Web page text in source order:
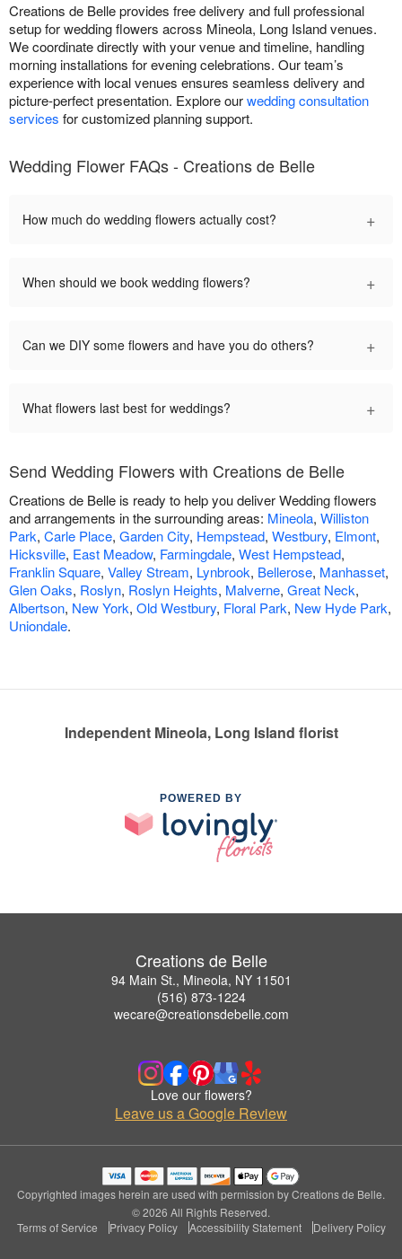
Creations de Belle provides free delivery and full professional
setup for wedding flowers across Mineola, Long Island venues.
We coordinate directly with your venue and timeline, handling
morning installations for evening celebrations. Our team’s
experience with local venues ensures seamless delivery and
picture-perfect presentation. Explore ourwedding consultation
services for customized planning support.
Wedding Flower FAQs - Creations de Belle
How much do wedding flowers actually cost? +
When should we book wedding flowers? +
Can we DIY some flowers and have you do others? +
What flowers last best for weddings? +
Send Wedding Flowers with Creations de Belle
Creations de Belle is ready to help you deliver Wedding flowers
and arrangements in the surrounding areas: Mineola, Williston
Park, Carle Place, Garden City, Hempstead, Westbury, Elmont,
Hicksville, East Meadow, Farmingdale, West Hempstead,
Franklin Square, Valley Stream, Lynbrook, Bellerose, Manhasset,
Glen Oaks, Roslyn, Roslyn Heights, Malverne, Great Neck,
Albertson, New York, Old Westbury, Floral Park, New Hyde Park,
Uniondale.
Independent Mineola, Long Island florist
POWERED BY
Creations de Belle
94 Main St., Mineola, NY 11501
(516) 873-1224
wecare@creationsdebelle.com
Love our flowers?
Leave us a Google Review
Copyrighted images herein are used with permission by Creations de Belle.
© 2026 All Rights Reserved.
Terms of Service
Privacy Policy Accessibility Statement Delivery Policy